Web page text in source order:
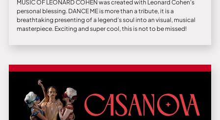
MUSIC OF LEONARD COHEN was created with Leonard Cohen’s
personal blessing. DANCE ME is more than a tribute, it is a
breathtaking presenting of a legend’s soul into an visual, musical
masterpiece. Exciting and super cool, this is not to be missed!